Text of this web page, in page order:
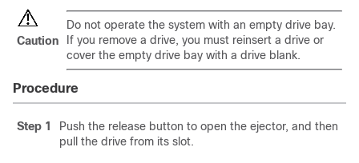
Caution
Do not operate the system with an empty drive bay.
If you remove a drive, you must reinsert a drive or
cover the empty drive bay with a drive blank.
Procedure
Step 1
Push the release button to open the ejector, and then
pull the drive from its slot.